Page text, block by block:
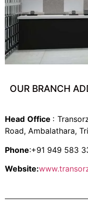
OUR BRANCH
Head Office :
Road, Ambalathara,
Phone:+91 949 583
Website: